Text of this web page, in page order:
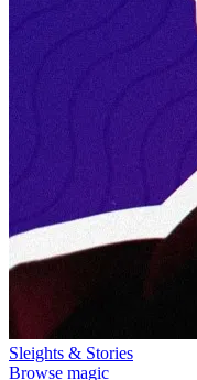
Sleights & Stories
Browse magic